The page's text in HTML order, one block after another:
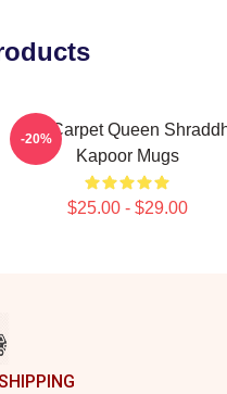
Red Carpet Queen
Kapoor Mugs
$25.00 - $29.00
-20%